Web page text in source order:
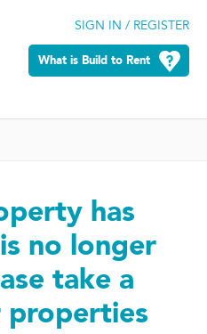
SIGN IN / REGISTER
What is Build to Rent
has
no longer
take a
properties